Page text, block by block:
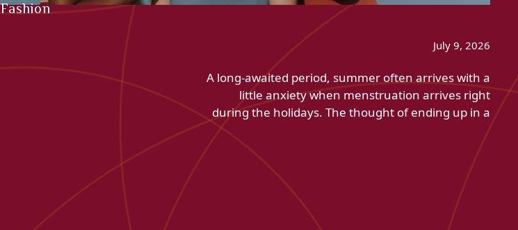
Fashion
July 9, 2026
A long-awaited period, summer often arrives with a
little anxiety when menstruation arrives right
during the holidays. The thought of ending up in a